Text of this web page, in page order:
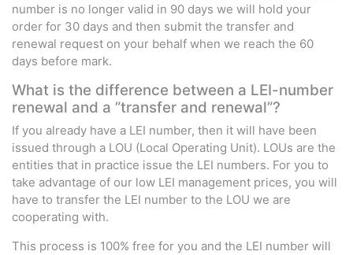
number is no longer valid in 90 days we will hold your
order for 30 days and then submit the transfer and
renewal request on your behalf when we reach the 60
days before mark.
What is the difference between a LEI-number
renewal and a ”transfer and renewal”?
If you already have a LEI number, then it will have been
issued through a LOU (Local Operating Unit). LOUs are the
entities that in practice issue the LEI numbers. For you to
take advantage of our low LEI management prices, you will
have to transfer the LEI number to the LOU we are
cooperating with.
This process is 100% free for you and the LEI number will